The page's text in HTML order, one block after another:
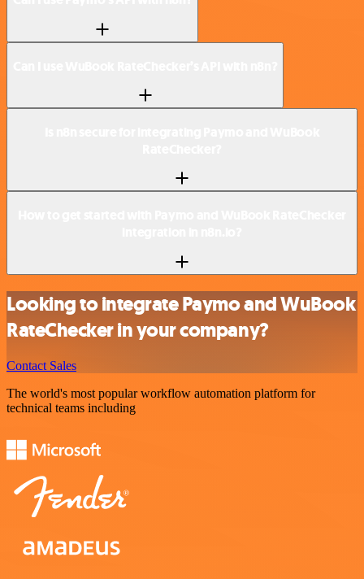
Looking to integrate Paymo and WuBook
RateChecker in your company?
Contact Sales
The world's most popular workflow automation platform for
technical teams including